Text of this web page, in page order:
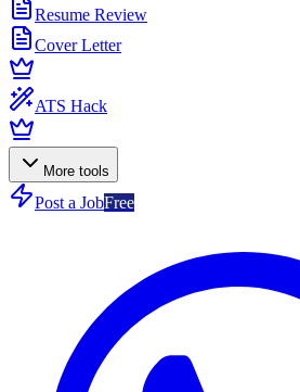
Resume Review
Cover Letter
ATS Hack
More tools
Post a JobFree